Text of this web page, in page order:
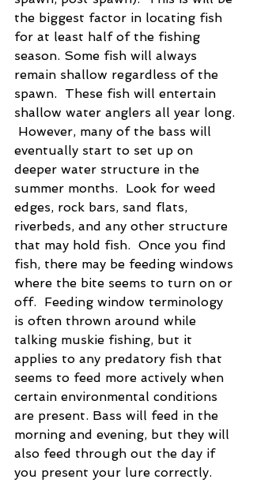
the biggest factor in locating fish
for at least half of the fishing
season. Some fish will always
remain shallow regardless of the
spawn.  These fish will entertain
shallow water anglers all year long.
However, many of the bass will
eventually start to set up on
deeper water structure in the
summer months.  Look for weed
edges, rock bars, sand flats,
riverbeds, and any other structure
that may hold fish.  Once you find
fish, there may be feeding windows
where the bite seems to turn on or
off.  Feeding window terminology
is often thrown around while
talking muskie fishing, but it
applies to any predatory fish that
seems to feed more actively when
certain environmental conditions
are present. Bass will feed in the
morning and evening, but they will
also feed through out the day if
you present your lure correctly.